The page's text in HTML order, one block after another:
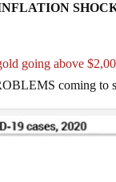
going above
coming to